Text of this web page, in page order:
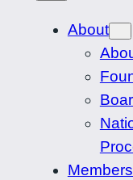
About